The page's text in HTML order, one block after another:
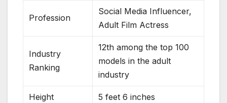
Profession
Social Media Influencer,
Adult Film Actress
Industry
Ranking
12th among the top 100
models in the adult
industry
Height 5 feet 6 inches